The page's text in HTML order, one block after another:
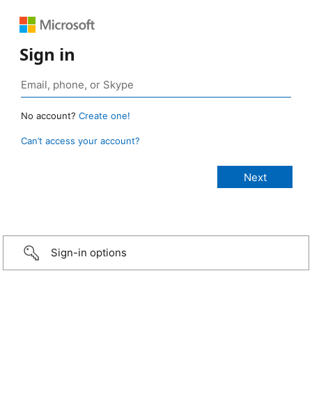
Sign in
No account? Create one!
Can’t access your account?
Sign-in options